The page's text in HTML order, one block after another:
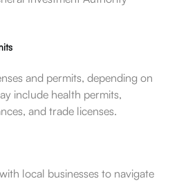
and permits, depending on
include health permits,
and trade licenses.
local businesses to navigate